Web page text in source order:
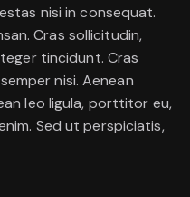
nisi in consequat.
Cras sollicitudin,
tincidunt. Cras
nisi. Aenean
leo ligula, porttitor eu,
Sed ut perspiciatis,